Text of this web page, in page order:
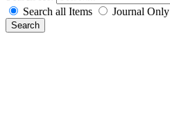
Search all Items
Journal Only
Search